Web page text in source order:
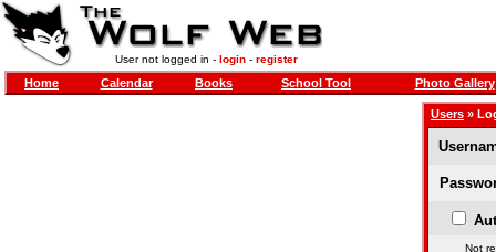
User not logged in - login- register
Home Calendar Books School Tool Photo Gallery
Users »
Not